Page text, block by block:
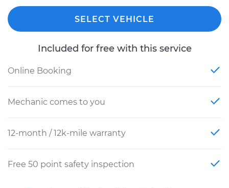
SELECT VEHICLE
Included for free with this service
Online Booking
Mechanic comes to you
12-month / 12k-mile warranty
Free 50 point safety inspection